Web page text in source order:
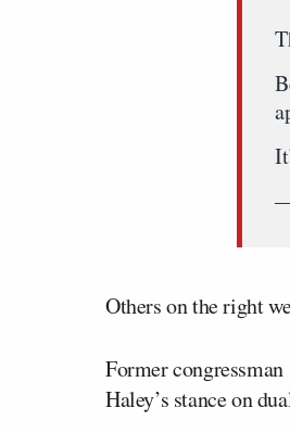
Others on the right
Former congressman
Haley’s stance on